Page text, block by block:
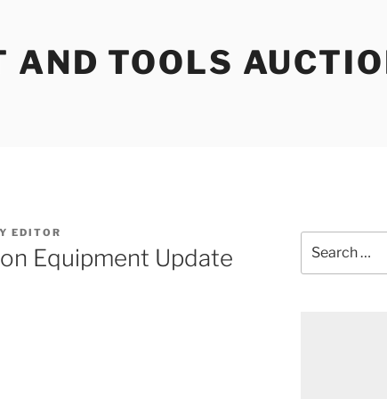
AND TOOLS
EDITOR
Equipment Update
for: